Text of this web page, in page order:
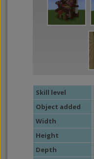
Skill level
Object added
Width
Height
Depth